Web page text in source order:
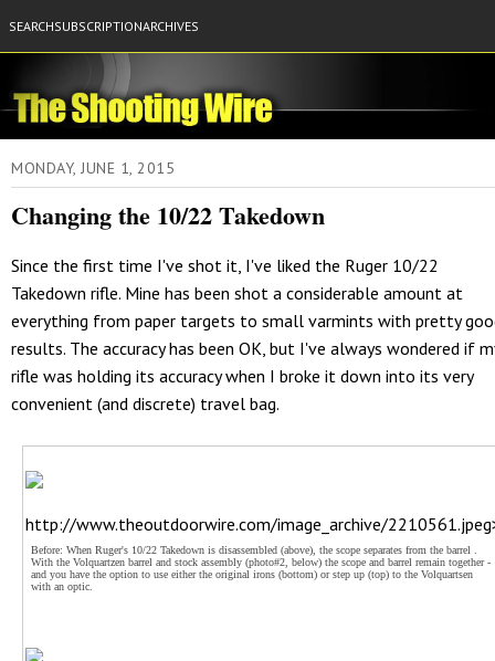
SEARCHSUBSCRIPTIONARCHIVES
MONDAY, JUNE 1, 2015
Changing the 10/22 Takedown
Since the first time I've shot it, I've liked the Ruger 10/22
Takedown rifle. Mine has been shot a considerable amount at
everything from paper targets to small varmints with pretty
results. The accuracy has been OK, but I've always wondered if
rifle was holding its accuracy when I broke it down into its very
convenient (and discrete) travel bag.
http://www.theoutdoorwire.com/image_archive/
Before: When Ruger's 10/22 Takedown is disassembled (above), the scope separates from the barrel .
With the Volquartzen barrel and stock assembly (photo#2, below) the scope and barrel remain together -
and you have the option to use either the original irons (bottom) or step up (top) to the Volquartsen
with an optic.